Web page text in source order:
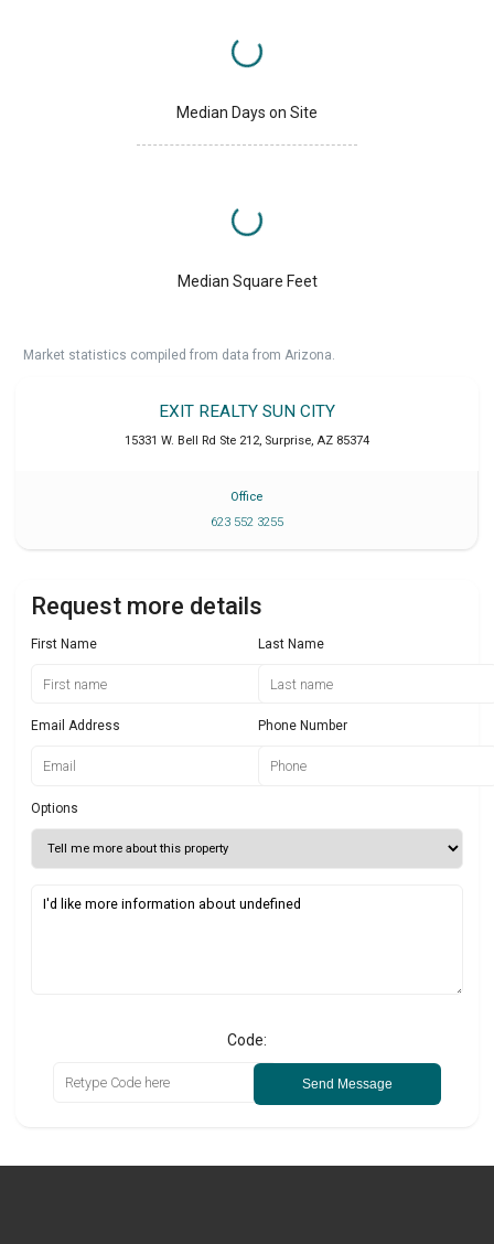
Median Days on Site
Median Square Feet
Market statistics compiled from data from Arizona.
EXIT REALTY SUN CITY
15331 W. Bell Rd Ste 212, Surprise, AZ 85374
Office
623 552 3255
Request more details
First Name Last Name
Email Address Phone Number
Options
Code:
Send Message